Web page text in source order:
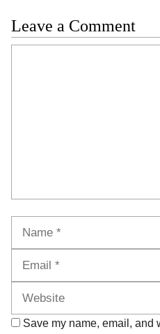
Leave a Comment
Save my name, email, and